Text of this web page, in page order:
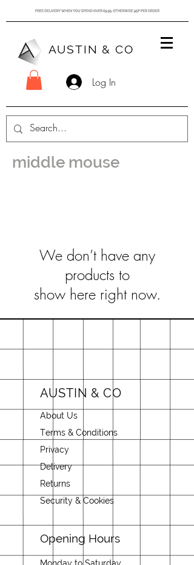
AUSTIN & CO
Log In
middle mouse
We don’t have any
products to
show here right now.
AUSTIN & CO
About Us
Terms & Conditions
Privacy
Delivery
Returns
Security & Cookies
Opening Hours